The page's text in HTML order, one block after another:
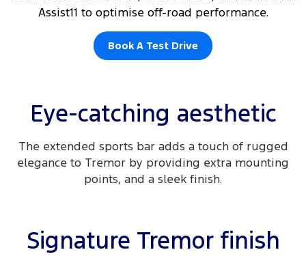
Assist11 to optimise off-road performance.
Book A Test Drive
Eye-catching aesthetic
The extended sports bar adds a touch of rugged
elegance to Tremor by providing extra mounting
points, and a sleek finish.
Signature Tremor finish